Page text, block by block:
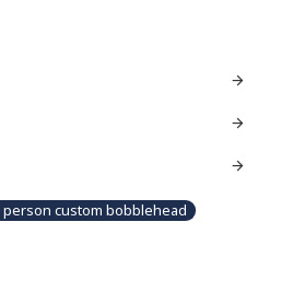
custom bobblehead